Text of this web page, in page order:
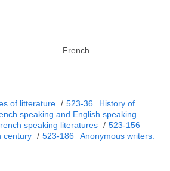
French
of litterature / 523-36
History of
speaking and English speaking
speaking literatures / 523-156
century / 523-186
Anonymous writers.